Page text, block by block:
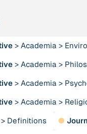
leverage points
>Academia >
>Academia >
>Academia >
>Academia >
> Definitions ●